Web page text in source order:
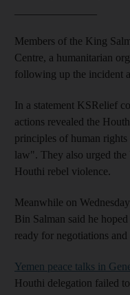
Members of the King
Centre, a humanitarian
following up the incident
In a statement KSRelief
actions revealed the
principles of human
law". They also urged
Houthi rebel violence.
Meanwhile on
Bin Salman said he
ready for negotiations
Yemen peace talks in
Houthi delegation failed